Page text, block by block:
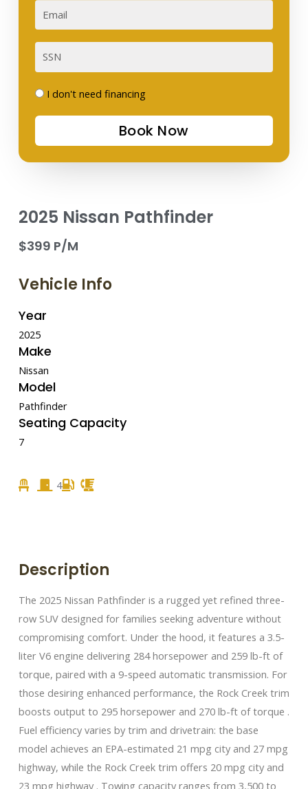
SSN
I
financing
I don't need financing
Book Now
2025 Nissan Pathfinder
$399 P/M
Vehicle Info
Year
2025
Make
Nissan
Model
Pathfinder
Seating Capacity
7
4
Description
The 2025 Nissan Pathfinder is a rugged yet refined three-
row SUV designed for families seeking adventure without
compromising comfort. Under the hood, it features a 3.5-
liter V6 engine delivering 284 horsepower and 259 lb-ft of
torque, paired with a 9-speed automatic transmission. For
those desiring enhanced performance, the Rock Creek trim
boosts output to 295 horsepower and 270 lb-ft of torque .​
Fuel efficiency varies by trim and drivetrain: the base
model achieves an EPA-estimated 21 mpg city and 27 mpg
highway, while the Rock Creek trim offers 20 mpg city and
23 mpg highway . Towing capacity ranges from 3,500 to